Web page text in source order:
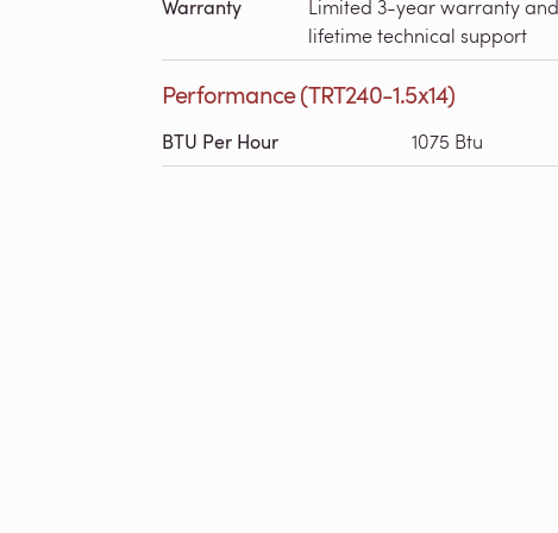
Warranty
Limited 3-year warranty and
lifetime technical support
Performance (TRT240-1.5x14)
BTU Per Hour 1075 Btu